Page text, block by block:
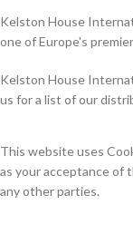
Kelston House
one of Europe's
Kelston House
us for a list of our
This website uses
as your acceptance of
any other parties.